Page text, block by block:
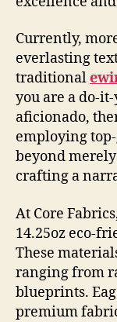
Currently,
everlasting
traditional
you are a do-
aficionado,
employing
beyond
crafting a
At Core
14.25oz eco-
These
ranging from
blueprints.
premium